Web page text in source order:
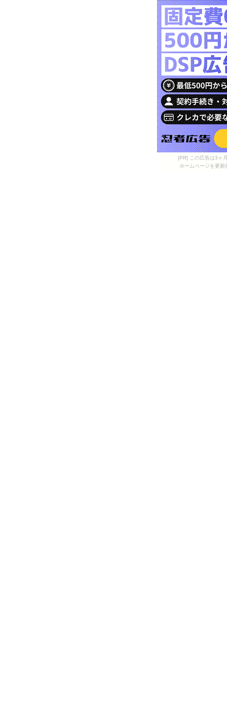
[PR] この広告は3ヶ
ホームページを更